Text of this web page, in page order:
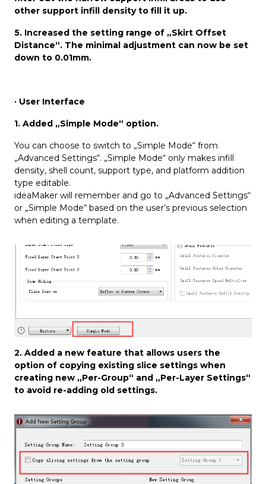
other support infill density to fill it up.
5. Increased the setting range of „Skirt Offset
Distance“. The minimal adjustment can now be set
down to 0.01mm.
· User Interface
1. Added „Simple Mode“ option.
You can choose to switch to „Simple Mode“ from
„Advanced Settings“. „Simple Mode“ only makes infill
density, shell count, support type, and platform addition
type editable.
ideaMaker will remember and go to „Advanced Settings“
or „Simple Mode“ based on the user’s previous selection
when editing a template.
2. Added a new feature that allows users the
option of copying existing slice settings when
creating new „Per-Group“ and „Per-Layer Settings“
to avoid re-adding old settings.